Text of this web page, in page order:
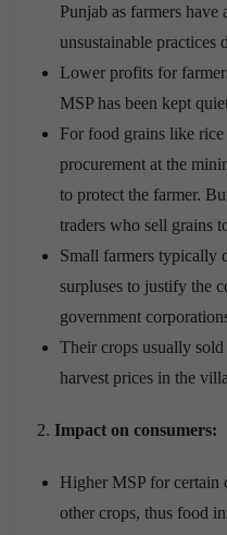
Punjab as farmers
unsustainable practices
Lower profits for
MSP has been kept
For food grains like
procurement at the
to protect the farmer.
traders who sell grains
Small farmers typically
surpluses to justify the
government
Their crops usually
harvest prices in the
Impact on consumers:
Higher MSP for certain
other crops, thus food